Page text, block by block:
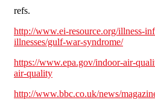
refs.
http://www.ei-resource.org/illness-
illnesses/gulf-war-syndrome/
https://www.epa.gov/indoor-air-
air-quality
http://www.bbc.co.uk/news/